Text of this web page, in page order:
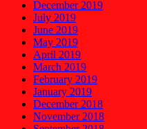
December 2019
July 2019
June 2019
May 2019
April 2019
March 2019
February 2019
January 2019
December 2018
November 2018